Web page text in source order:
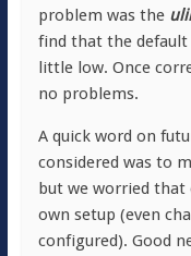
problem was the
find that the
little low. Once
no problems.
A quick word on
considered was to
but we worried that
own setup (even
configured). Good